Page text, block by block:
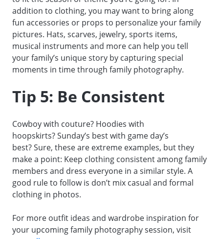
addition to clothing, you may want to bring along
fun accessories or props to personalize your family
pictures. Hats, scarves, jewelry, sports items,
musical instruments and more can help you tell
your family’s unique story by capturing special
moments in time through family photography.
Tip 5: Be Consistent
Cowboy with couture? Hoodies with
hoopskirts? Sunday’s best with game day’s
best? Sure, these are extreme examples, but they
make a point: Keep clothing consistent among family
members and dress everyone in a similar style. A
good rule to follow is don’t mix casual and formal
clothing in photos.
For more outfit ideas and wardrobe inspiration for
your upcoming family photography session, visit